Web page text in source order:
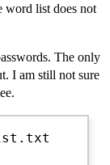
word list does not
The only
I am still not sure